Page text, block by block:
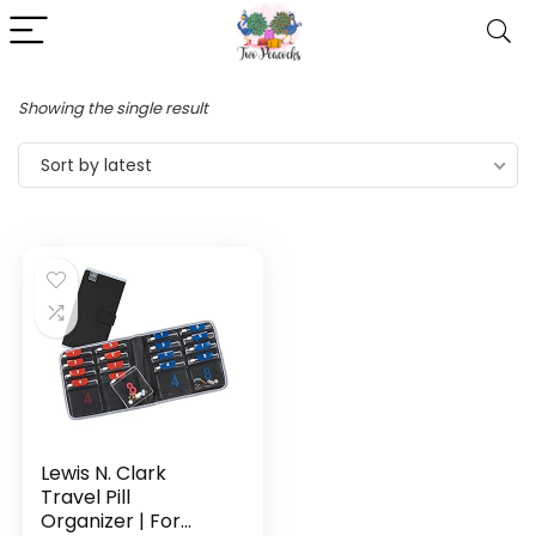
Showing the single result
Sort by latest
Lewis N. Clark
Travel Pill
Organizer | For